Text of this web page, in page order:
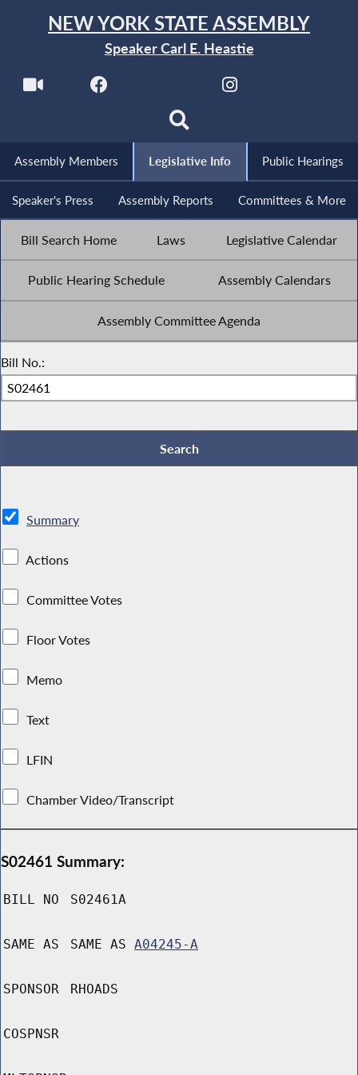
NEW YORK STATE ASSEMBLY
Speaker Carl E. Heastie
Assembly Members Legislative Info Public Hearings
Speaker's Press Assembly Reports Committees & More
Bill Search Home Laws Legislative Calendar
Public Hearing Schedule Assembly Calendars
Assembly Committee Agenda
Bill No.:
Summary
Actions
Committee Votes
Floor Votes
Memo
Text
LFIN
Chamber Video/Transcript
S02461 Summary:
BILL NO S02461A
SAME AS SAME AS A04245-A
SPONSOR RHOADS
COSPNSR